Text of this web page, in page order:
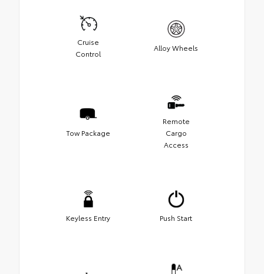
Cruise
Control
Alloy Wheels
Tow Package
Remote
Cargo
Access
Keyless Entry Push Start